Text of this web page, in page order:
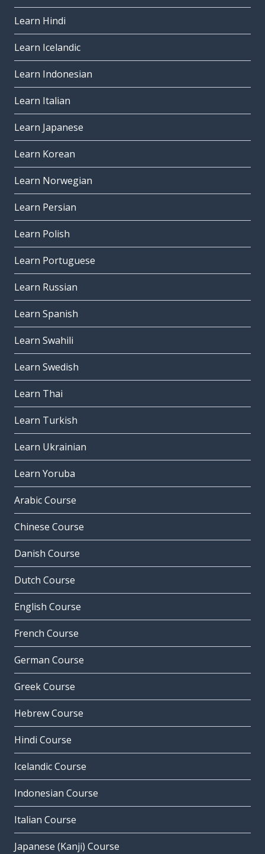
Learn Hindi
Learn Icelandic
Learn Indonesian
Learn Italian
Learn Japanese
Learn Korean
Learn Norwegian
Learn Persian
Learn Polish
Learn Portuguese
Learn Russian
Learn Spanish
Learn Swahili
Learn Swedish
Learn Thai
Learn Turkish
Learn Ukrainian
Learn Yoruba
Arabic Course
Chinese Course
Danish Course
Dutch Course
English Course
French Course
German Course
Greek Course
Hebrew Course
Hindi Course
Icelandic Course
Indonesian Course
Italian Course
Japanese (Kanji) Course